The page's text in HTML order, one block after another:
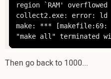
region `RAM' overflowed
collect2.exe: error: ld
make: *** [makefile:69:
"make all" terminated
Then go back to 1000...